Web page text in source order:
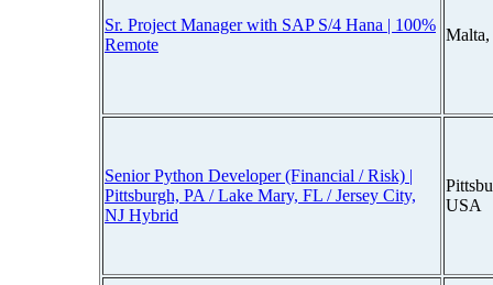
Sr. Project Manager with SAP S/4 Hana | 100%
Remote
Senior Python Developer (Financial / Risk) |
Pittsburgh, PA / Lake Mary, FL / Jersey City,
NJ Hybrid
USA